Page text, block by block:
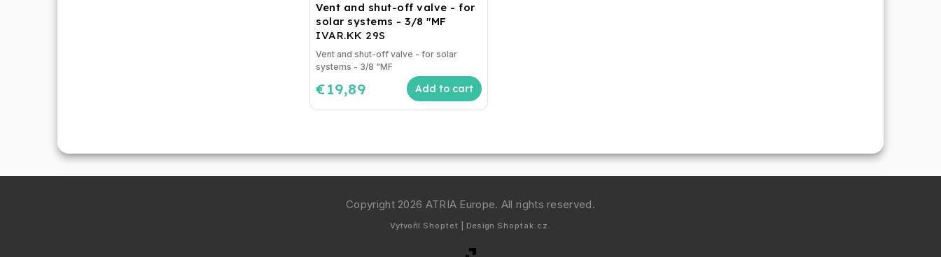
Vent and shut-off valve - for
solar systems - 3/8 "MF
IVAR.KK 29S
€19,89 Add to cart
Vent and shut-off valve - for solar
systems - 3/8 "MF
Copyright 2026 ATRIA Europe. All rights reserved.
Vytvořil Shoptet | Design Shoptak.cz.